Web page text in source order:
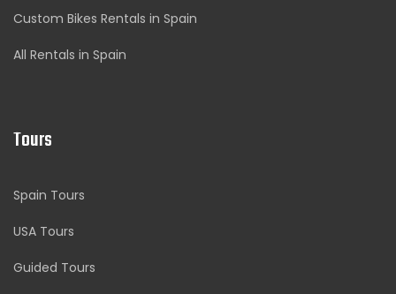
Custom Bikes Rentals in Spain
All Rentals in Spain
Tours
Spain Tours
USA Tours
Guided Tours